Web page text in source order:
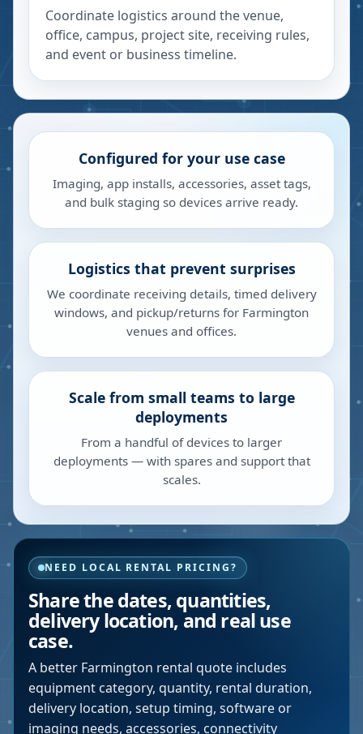
Coordinate logistics around the venue,
office, campus, project site, receiving rules,
and event or business timeline.
Configured for your use case
Imaging, app installs, accessories, asset tags,
and bulk staging so devices arrive ready.
Logistics that prevent surprises
We coordinate receiving details, timed delivery
windows, and pickup/returns for Farmington
venues and offices.
Scale from small teams to large
deployments
From a handful of devices to larger
deployments — with spares and support that
scales.
NEED LOCAL RENTAL PRICING?
Share the dates, quantities,
delivery location, and real use
case.
A better Farmington rental quote includes
equipment category, quantity, rental duration,
delivery location, setup timing, software or
imaging needs, accessories, connectivity